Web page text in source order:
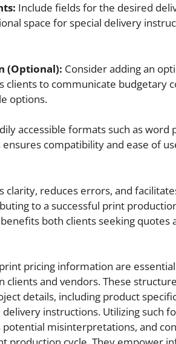
Include fields for the desired
space for special delivery
(Optional): Consider adding an
clients to communicate budgetary
options.
accessible formats such as word
compatibility and ease of
clarity, reduces errors, and
to a successful print
both clients seeking quotes
pricing information are
and vendors. These
details, including product
instructions. Utilizing such
misinterpretations, and